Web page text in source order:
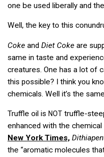
one be used liberally and
Well, the key to this
Coke and Diet Coke are
same in taste and
creatures. One has a lot of
this possible? I think you
chemicals. Well it’s the
Truffle oil is NOT truffle-
enhanced with the chemical
New York Times,
the “aromatic molecules